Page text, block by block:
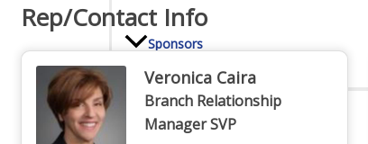
Sponsors
Staff
Rep/Contact Info
Veronica Caira
Branch Relationship
Manager SVP